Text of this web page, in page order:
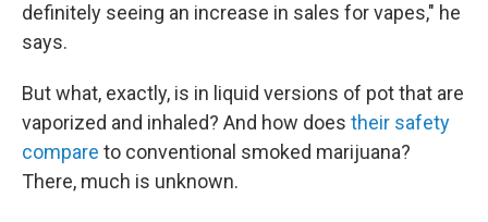
definitely seeing an increase in sales for vapes," he
says.
But what, exactly, is in liquid versions of pot that are
vaporized and inhaled? And how does their safety
compare to conventional smoked marijuana?
There, much is unknown.